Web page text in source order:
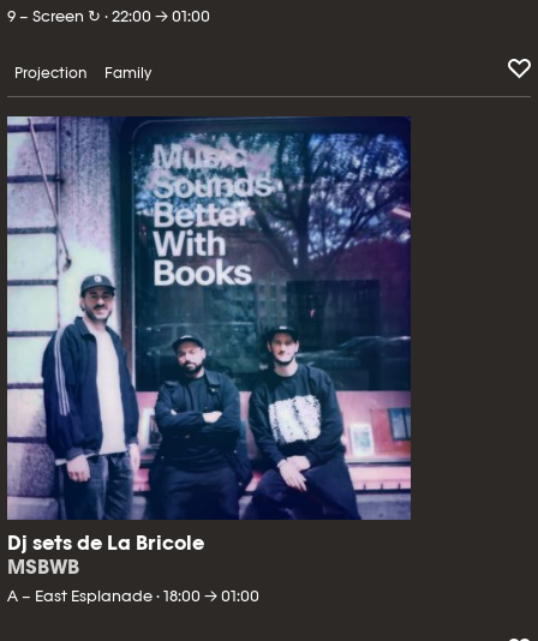
9 – Screen ↻ · 22:00 → 01:00
Projection Family
Dj sets de La Bricole
MSBWB
A – East Esplanade · 18:00 → 01:00